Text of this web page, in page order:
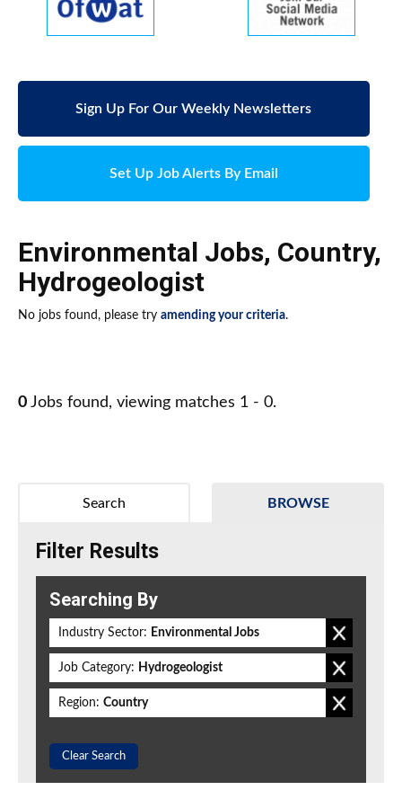
Sign Up For Our Weekly Newsletters
Set Up Job Alerts By Email
Environmental Jobs, Country,
Hydrogeologist
No jobs found, please try amending your criteria.
0 Jobs found, viewing matches 1 - 0.
BROWSE
Search
Filter Results
Searching By
Industry Sector: Environmental Jobs
Job Category: Hydrogeologist
Region: Country
Clear Search